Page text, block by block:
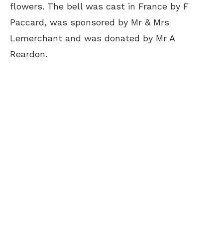
flowers. The bell was cast in France by F
Paccard, was sponsored by Mr & Mrs
Lemerchant and was donated by Mr A
Reardon.